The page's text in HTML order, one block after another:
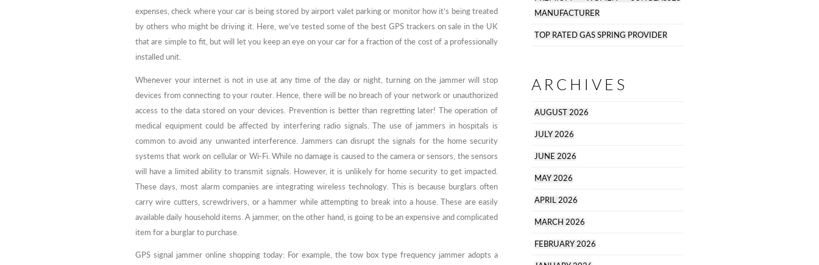
expenses, check where your car is being stored by airport valet parking or monitor how it’s being treated
by others who might be driving it. Here, we’ve tested some of the best GPS trackers on sale in the UK
that are simple to fit, but will let you keep an eye on your car for a fraction of the cost of a professionally
installed unit.
Whenever your internet is not in use at any time of the day or night, turning on the jammer will stop
devices from connecting to your router. Hence, there will be no breach of your network or unauthorized
access to the data stored on your devices. Prevention is better than regretting later! The operation of
medical equipment could be affected by interfering radio signals. The use of jammers in hospitals is
common to avoid any unwanted interference. Jammers can disrupt the signals for the home security
systems that work on cellular or Wi-Fi. While no damage is caused to the camera or sensors, the sensors
will have a limited ability to transmit signals. However, it is unlikely for home security to get impacted.
These days, most alarm companies are integrating wireless technology. This is because burglars often
carry wire cutters, screwdrivers, or a hammer while attempting to break into a house. These are easily
available daily household items. A jammer, on the other hand, is going to be an expensive and complicated
item for a burglar to purchase.
GPS signal jammer online shopping today: For example, the tow box type frequency jammer adopts a
MANUFACTURER
TOP RATED GAS SPRING PROVIDER
ARCHIVES
AUGUST 2026
JULY 2026
JUNE 2026
MAY 2026
APRIL 2026
MARCH 2026
FEBRUARY 2026